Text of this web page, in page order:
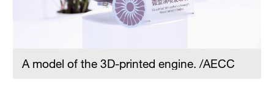
A model of the 3D-printed engine. /AECC